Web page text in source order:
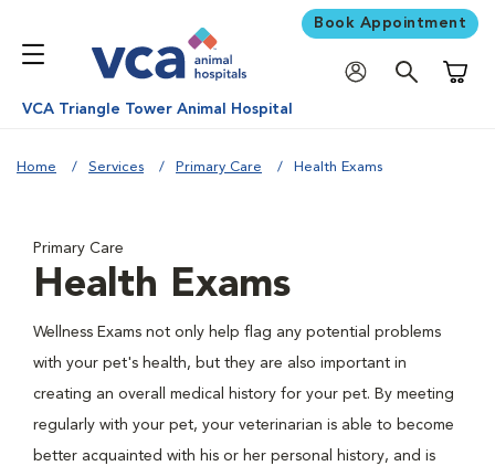
Book Appointment
VCA Triangle Tower Animal Hospital
Home Services Primary Care Health Exams
Primary Care
Health Exams
Wellness Exams not only help flag any potential problems
with your pet's health, but they are also important in
creating an overall medical history for your pet. By meeting
regularly with your pet, your veterinarian is able to become
better acquainted with his or her personal history, and is